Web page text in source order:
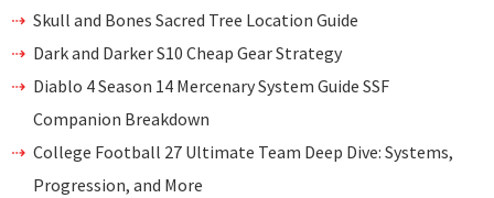
Skull and Bones Sacred Tree Location Guide
Dark and Darker S10 Cheap Gear Strategy
Diablo 4 Season 14 Mercenary System Guide SSF
Companion Breakdown
College Football 27 Ultimate Team Deep Dive: Systems,
Progression, and More